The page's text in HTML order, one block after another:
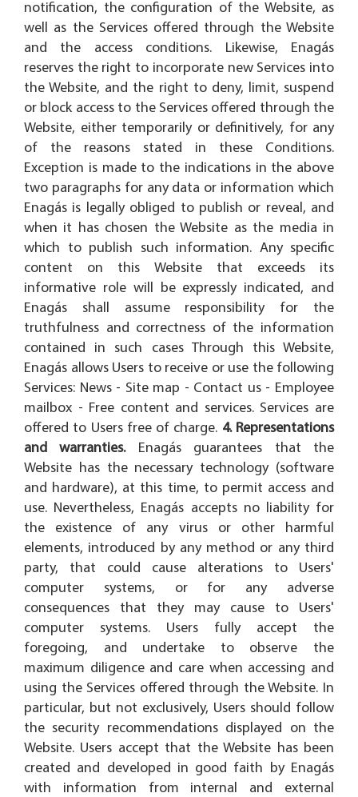
notification, the configuration of the Website, as
well as the Services offered through the Website
and the access conditions. Likewise, Enagás
reserves the right to incorporate new Services into
the Website, and the right to deny, limit, suspend
or block access to the Services offered through the
Website, either temporarily or definitively, for any
of the reasons stated in these Conditions.
Exception is made to the indications in the above
two paragraphs for any data or information which
Enagás is legally obliged to publish or reveal, and
when it has chosen the Website as the media in
which to publish such information. Any specific
content on this Website that exceeds its
informative role will be expressly indicated, and
Enagás shall assume responsibility for the
truthfulness and correctness of the information
contained in such cases Through this Website,
Enagás allows Users to receive or use the following
Services: News - Site map - Contact us - Employee
mailbox - Free content and services. Services are
offered to Users free of charge. 4. Representations
and warranties.Enagás guarantees that the
Website has the necessary technology (software
and hardware), at this time, to permit access and
use. Nevertheless, Enagás accepts no liability for
the existence of any virus or other harmful
elements, introduced by any method or any third
party, that could cause alterations to Users'
computer systems, or for any adverse
consequences that they may cause to Users'
computer systems. Users fully accept the
foregoing, and undertake to observe the
maximum diligence and care when accessing and
using the Services offered through the Website. In
particular, but not exclusively, Users should follow
the security recommendations displayed on the
Website. Users accept that the Website has been
created and developed in good faith by Enagás
with information from internal and external